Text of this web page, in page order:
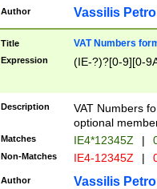
Author Vassilis
Title VAT Numbers
Expression (IE-?)?[0-9][0-
Description
VAT Numbers
optional
Matches IE4*12345Z |
Non-Matches IE4-12345Z |
Author Vassilis